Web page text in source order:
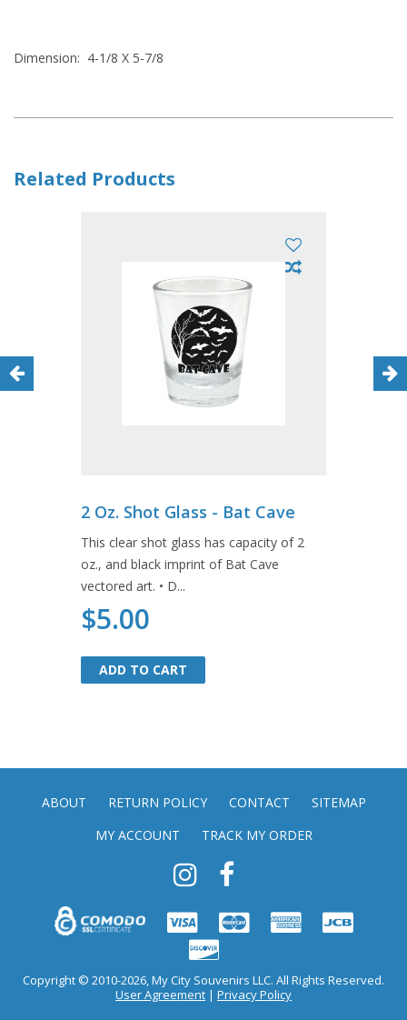
Dimension: 4-1/8 X 5-7/8
Related Products
2 Oz. Shot Glass - Bat Cave
This clear shot glass has capacity of 2
oz., and black imprint of Bat Cave
vectored art. • D...
$5.00
ADD TO CART
ADD TO CART
ABOUT RETURN POLICY CONTACT
SITEMAP
MY ACCOUNT
TRACK MY ORDER
Copyright © 2010-2026, My City Souvenirs LLC. All Rights Reserved.
User Agreement | Privacy Policy